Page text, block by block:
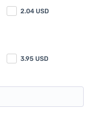
2.04 USD
3.95 USD